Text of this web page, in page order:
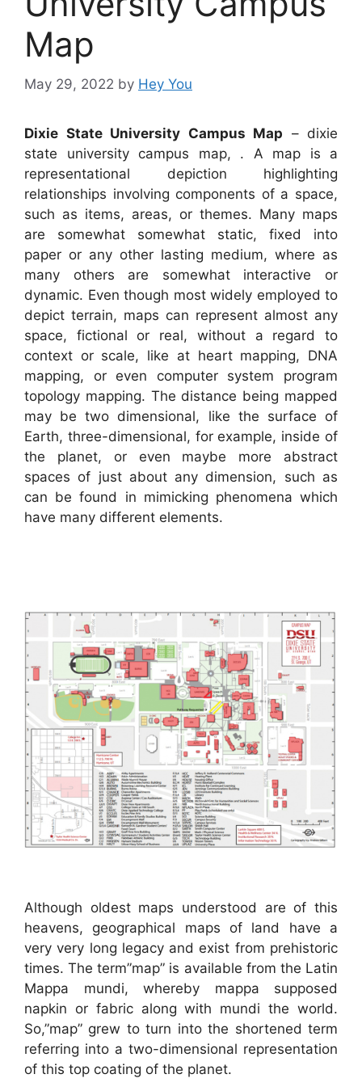
Map
May 29, 2022 by Hey You
Dixie State University Campus Map – dixie
state university campus map, . A map is a
representational depiction highlighting
relationships involving components of a space,
such as items, areas, or themes. Many maps
are somewhat somewhat static, fixed into
paper or any other lasting medium, where as
many others are somewhat interactive or
dynamic. Even though most widely employed to
depict terrain, maps can represent almost any
space, fictional or real, without a regard to
context or scale, like at heart mapping, DNA
mapping, or even computer system program
topology mapping. The distance being mapped
may be two dimensional, like the surface of
Earth, three-dimensional, for example, inside of
the planet, or even maybe more abstract
spaces of just about any dimension, such as
can be found in mimicking phenomena which
have many different elements.
Although oldest maps understood are of this
heavens, geographical maps of land have a
very very long legacy and exist from prehistoric
times. The term”map” is available from the Latin
Mappa mundi, whereby mappa supposed
napkin or fabric along with mundi the world.
So,”map” grew to turn into the shortened term
referring into a two-dimensional representation
of this top coating of the planet.